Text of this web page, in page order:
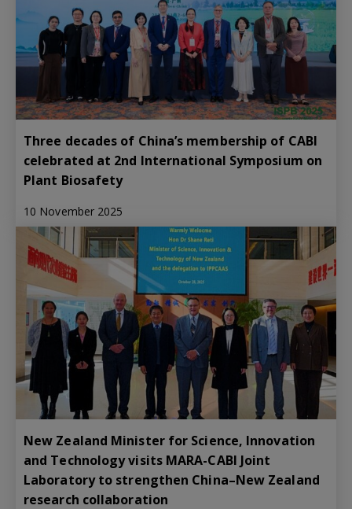
Three decades of China’s membership of CABI
celebrated at 2nd International Symposium on
Plant Biosafety
10 November 2025
New Zealand Minister for Science, Innovation
and Technology visits MARA-CABI Joint
Laboratory to strengthen China–New Zealand
research collaboration